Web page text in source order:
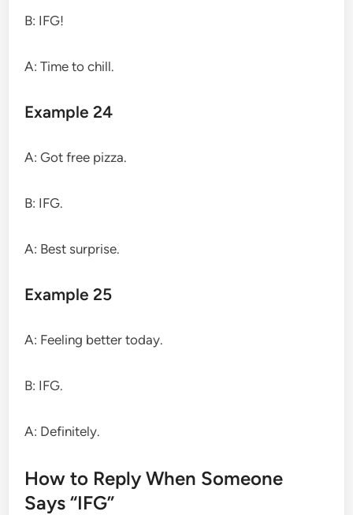
B: IFG!
A: Time to chill.
Example 24
A: Got free pizza.
B: IFG.
A: Best surprise.
Example 25
A: Feeling better today.
B: IFG.
A: Definitely.
How to Reply When Someone
Says “IFG”